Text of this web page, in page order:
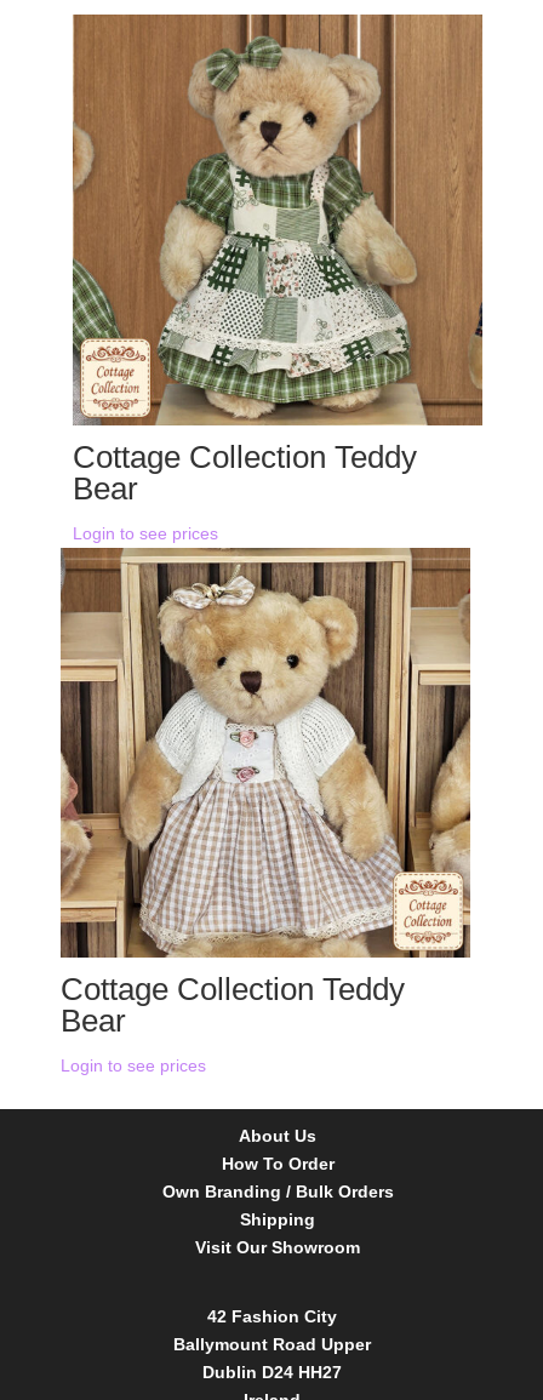
Cottage Collection Teddy
Bear
Login to see prices
Cottage Collection Teddy
Bear
Login to see prices
About Us
How To Order
Own Branding / Bulk Orders
Shipping
Visit Our Showroom
42 Fashion City
Ballymount Road Upper
Dublin D24 HH27